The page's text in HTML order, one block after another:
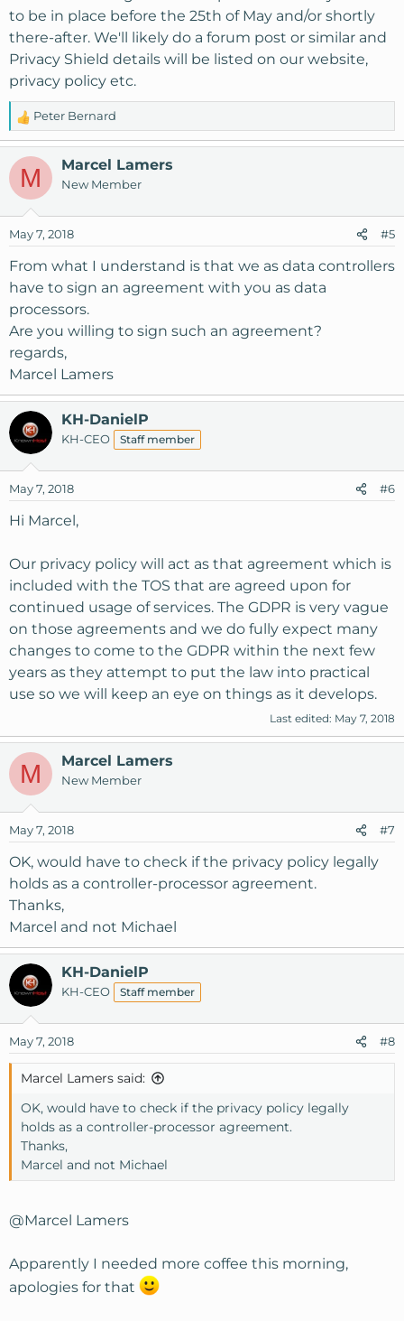
to be in place before the 25th of May and/or shortly
there-after. We'll likely do a forum post or similar and
Privacy Shield details will be listed on our website,
privacy policy etc.
R
e
a
t
n
s
Peter Bernard
M Marcel Lamers
New Member
May 7, 2018 #5
From what I understand is that we as data controllers
have to sign an agreement with you as data
processors.
Are you willing to sign such an agreement?
regards,
Marcel Lamers
KH-DanielP
KH-CEO Staff member
May 7, 2018 #6
Hi Marcel,
Our privacy policy will act as that agreement which is
included with the TOS that are agreed upon for
continued usage of services. The GDPR is very vague
on those agreements and we do fully expect many
changes to come to the GDPR within the next few
years as they attempt to put the law into practical
use so we will keep an eye on things as it develops.
Last edited: May 7, 2018
M Marcel Lamers
New Member
May 7, 2018 #7
OK, would have to check if the privacy policy legally
holds as a controller-processor agreement.
Thanks,
Marcel and not Michael
KH-DanielP
KH-CEO Staff member
May 7, 2018 #8
Marcel Lamers said:
OK, would have to check if the privacy policy legally
holds as a controller-processor agreement.
Thanks,
Marcel and not Michael
@Marcel Lamers
Apparently I needed more coffee this morning,
apologies for that